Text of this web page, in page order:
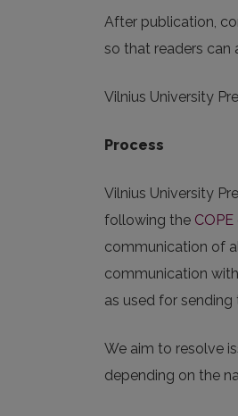
After publication,
so that readers can
Vilnius University
Process
Vilnius University
following the
communication of
communication
as used for sending
We aim to resolve
depending on the